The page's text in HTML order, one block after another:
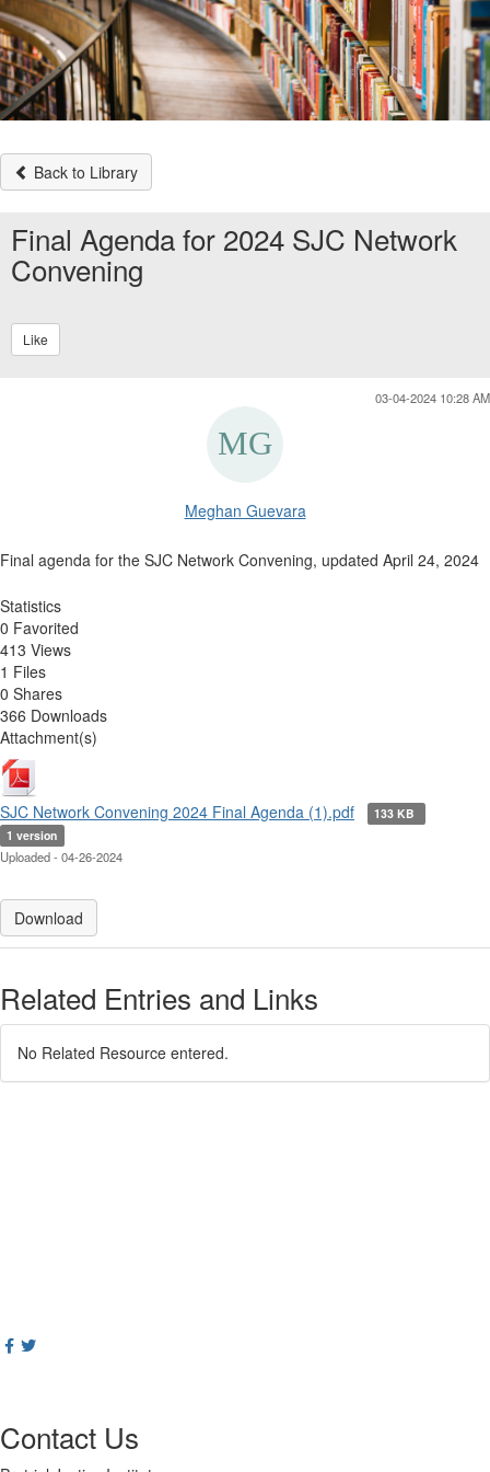
Back to Library
Final Agenda for 2024 SJC Network
Convening
Like
03-04-2024 10:28 AM
Meghan Guevara
Final agenda for the SJC Network Convening, updated April 24, 2024
Statistics
0 Favorited
413 Views
1 Files
0 Shares
366 Downloads
Attachment(s)
SJC Network Convening 2024 Final Agenda (1).pdf
133 KB
1 version
Uploaded - 04-26-2024
Download
Related Entries and Links
No Related Resource entered.
Contact Us